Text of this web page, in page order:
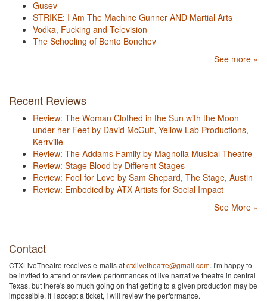
Gusev
STRIKE: I Am The Machine Gunner AND Martial Arts
Vodka, Fucking and Television
The Schooling of Bento Bonchev
See more »
Recent Reviews
Review: The Woman Clothed in the Sun with the Moon
under her Feet by David McGuff, Yellow Lab Productions,
Kerrville
Review: The Addams Family by Magnolia Musical Theatre
Review: Stage Blood by Different Stages
Review: Fool for Love by Sam Shepard, The Stage, Austin
Review: Embodied by ATX Artists for Social Impact
See More »
Contact
CTXLiveTheatre receives e-mails atctxlivetheatre@gmail.com. I'm happy to
be invited to attend or review performances of live narrative theatre in central
Texas, but there's so much going on that getting to a given production may be
impossible. If I accept a ticket, I will review the performance.